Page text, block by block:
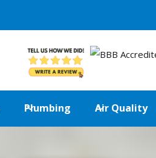
Plumbing Air Quality